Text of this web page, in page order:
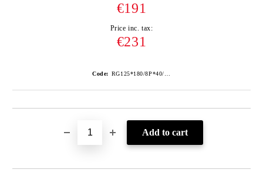
€191
Price inc. tax:
€231
Code: